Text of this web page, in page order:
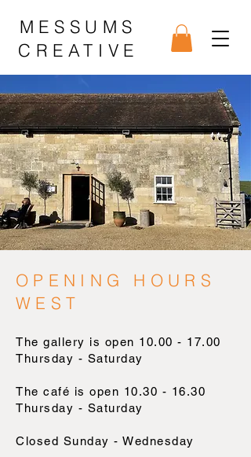
MESSUMS
CREATIVE
OPENING HOURS
WEST
The gallery is open 10.00 - 17.00
Thursday - Saturday
The café is open 10.30 - 16.30
Thursday - Saturday
Closed Sunday - Wednesday